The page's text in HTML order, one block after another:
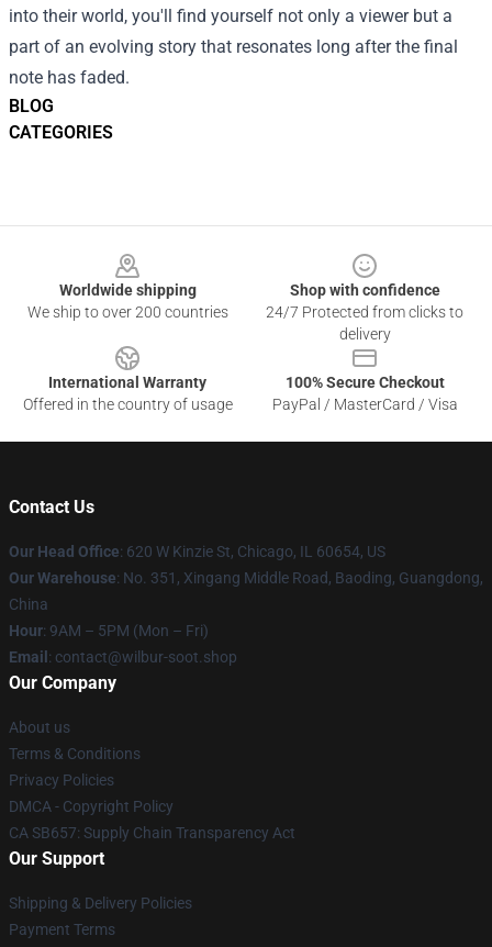
BLOG
CATEGORIES
into their world, you'll find yourself not only a viewer but a
part of an evolving story that resonates long after the final
note has faded.
Worldwide shipping
We ship to over 200 countries
Shop with confidence
24/7 Protected from clicks to
delivery
International Warranty
Offered in the country of usage
100% Secure Checkout
PayPal / MasterCard / Visa
Contact Us
Our Head Office: 620 W Kinzie St, Chicago, IL 60654, US
Our Warehouse: No. 351, Xingang Middle Road, Baoding, Guangdong,
China
Hour: 9AM – 5PM (Mon – Fri)
Email : contact@wilbur-soot.shop
Our Company
About us
Terms & Conditions
Privacy Policies
DMCA - Copyright Policy
CA SB657: Supply Chain Transparency Act
Our Support
Shipping & Delivery Policies
Payment Terms